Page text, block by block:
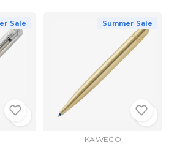
Sale Summer Sale
KAWECO